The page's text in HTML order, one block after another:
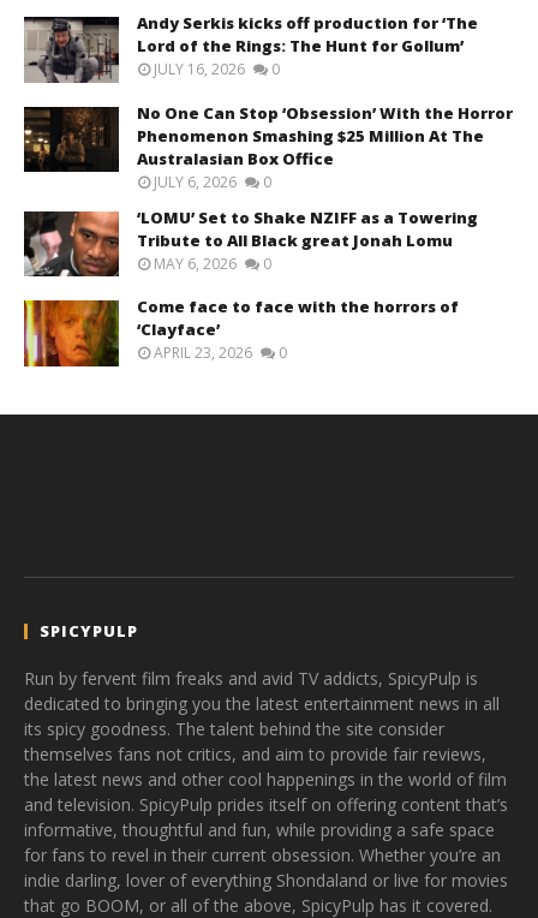
Andy Serkis kicks off production for ‘The
Lord of the Rings: The Hunt for Gollum’
JULY 16, 2026 0
No One Can Stop ‘Obsession’ With the Horror
Phenomenon Smashing $25 Million At The
Australasian Box Office
JULY 6, 2026 0
‘LOMU’ Set to Shake NZIFF as a Towering
Tribute to All Black great Jonah Lomu
MAY 6, 2026 0
Come face to face with the horrors of
‘Clayface’
APRIL 23, 2026 0
SPICYPULP
Run by fervent film freaks and avid TV addicts, SpicyPulp is
dedicated to bringing you the latest entertainment news in all
its spicy goodness. The talent behind the site consider
themselves fans not critics, and aim to provide fair reviews,
the latest news and other cool happenings in the world of film
and television. SpicyPulp prides itself on offering content that’s
informative, thoughtful and fun, while providing a safe space
for fans to revel in their current obsession. Whether you’re an
indie darling, lover of everything Shondaland or live for movies
that go BOOM, or all of the above, SpicyPulp has it covered.